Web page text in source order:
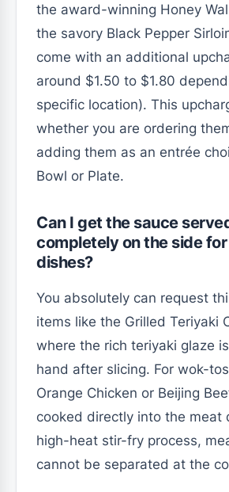
the award-winning Honey
the savory Black Pepper
come with an additional
around $1.50 to $1.80
specific location). This
whether you are ordering
adding them as an entrée
Bowl or Plate.
Can I get the sauce
completely on the side
dishes?
You absolutely can request
items like the Grilled Teriyaki
where the rich teriyaki glaze
hand after slicing. For wok-
Orange Chicken or Beijing
cooked directly into the meat
high-heat stir-fry process,
cannot be separated at the